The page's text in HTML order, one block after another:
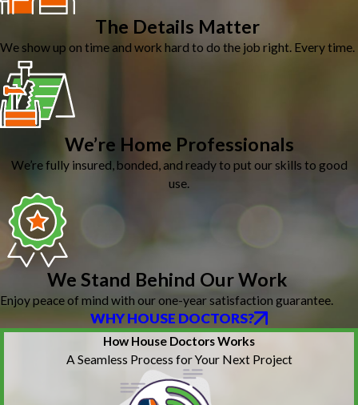
The Details Matter
We show up on time and work hard to do the job right. Every time.
We’re Home Professionals
We’re fully insured, bonded, and ready to put our skills to good
use.
We Stand Behind Our Work
Enjoy peace of mind with our one-year satisfaction guarantee.
WHY HOUSE DOCTORS?
How House Doctors Works
A Seamless Process for Your Next Project